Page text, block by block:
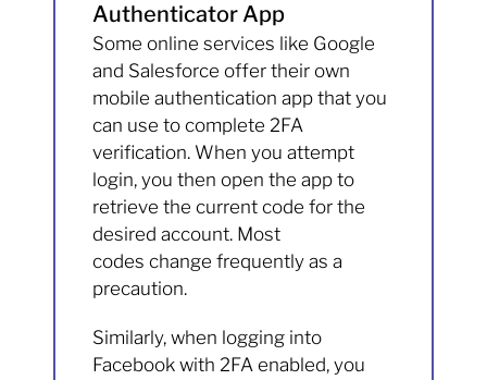
Authenticator App
Some online services like Google
and Salesforce offer their own
mobile authentication app that you
can use to complete 2FA
verification. When you attempt
login, you then open the app to
retrieve the current code for the
desired account. Most
codes change frequently as a
precaution.
Similarly, when logging into
Facebook with 2FA enabled, you